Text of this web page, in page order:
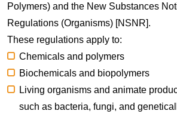
Polymers) and the New Substances
Regulations (Organisms) [NSNR].
These regulations apply to:
Chemicals and polymers
Biochemicals and biopolymers
Living organisms and animate
such as bacteria, fungi, and